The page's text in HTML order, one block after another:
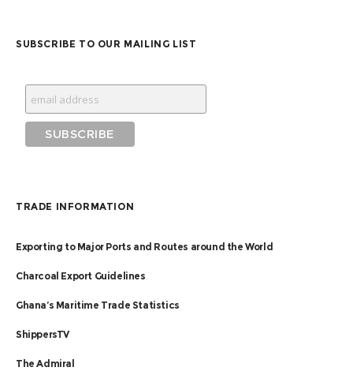
SUBSCRIBE TO OUR MAILING LIST
TRADE INFORMATION
Exporting to Major Ports and Routes around the World
Charcoal Export Guidelines
Ghana’s Maritime Trade Statistics
ShippersTV
The Admiral